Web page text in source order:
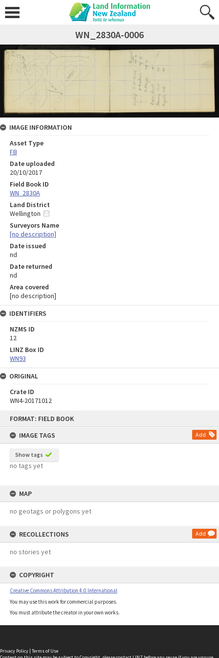
FORMAT: FIELD BOOK
IMAGE TAGS
Add
Show tags
no tags yet
MAP
no geotags or polygons yet
RECOLLECTIONS Add
no stories yet
COPYRIGHT
Creative Commons Attribution 4.0 International
You may use this work for commercial purposes.
You must attribute the creator in your own works.
WN_2830A-0006
IMAGE INFORMATION
Asset Type
FB
Date uploaded
20/10/2017
Field Book ID
WN_2830A
Land District
Wellington
Surveyors Name
[no description]
Date issued
nd
Date returned
nd
Area covered
[no description]
IDENTIFIERS
NZMS ID
12
LINZ Box ID
WN93
ORIGINAL
Crate ID
WN4-20171012
Privacy Policy | Terms of Use